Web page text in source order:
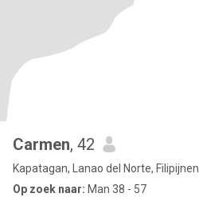
Carmen, 42
Kapatagan, Lanao del Norte, Filipijnen
Op zoek naar: Man 38 - 57